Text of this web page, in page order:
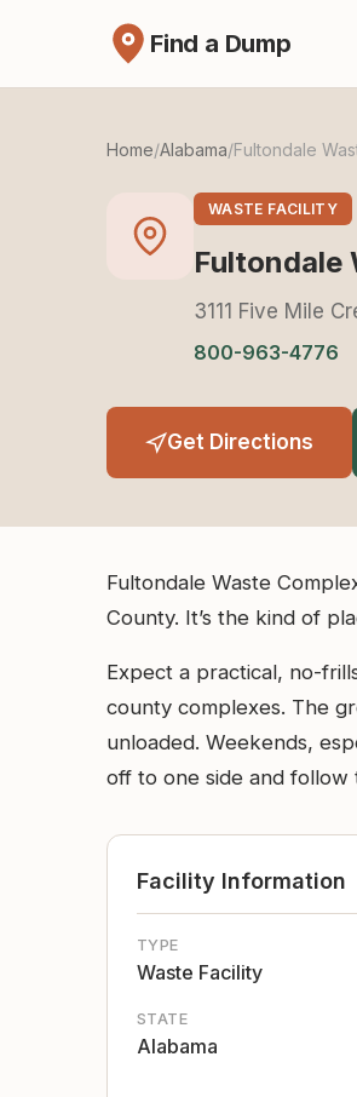
Find a Dump
Home/Alabama/Fultondale
WASTE FACILITY
Fultondale
3111 Five Mile
800-963-4776
Get Directions
Fultondale Waste
County. It’s the kind of
Expect a practical, no-
county complexes. The
unloaded. Weekends,
off to one side and follow
Facility Information
TYPE
Waste Facility
STATE
Alabama